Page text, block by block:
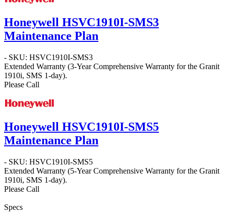
Honeywell HSVC1910I-SMS3
Maintenance Plan
- SKU: HSVC1910I-SMS3
Extended Warranty (3-Year Comprehensive Warranty for the Granit
1910i, SMS 1-day).
Please Call
Honeywell HSVC1910I-SMS5
Maintenance Plan
- SKU: HSVC1910I-SMS5
Extended Warranty (5-Year Comprehensive Warranty for the Granit
1910i, SMS 1-day).
Please Call
Specs